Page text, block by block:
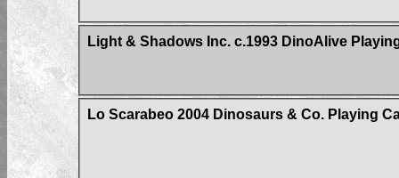
Light & Shadows Inc. c.1993 DinoAlive
Lo Scarabeo 2004 Dinosaurs & Co. Playing